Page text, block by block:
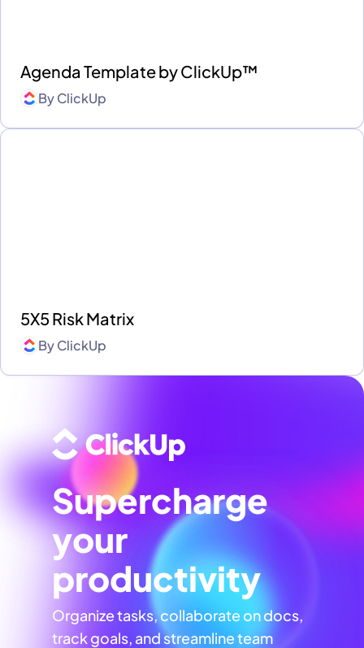
Agenda Template by ClickUp™
ByClickUp
5X5 Risk Matrix
ByClickUp
Supercharge
your
productivity
Organize tasks, collaborate on docs,
track goals, and streamline team